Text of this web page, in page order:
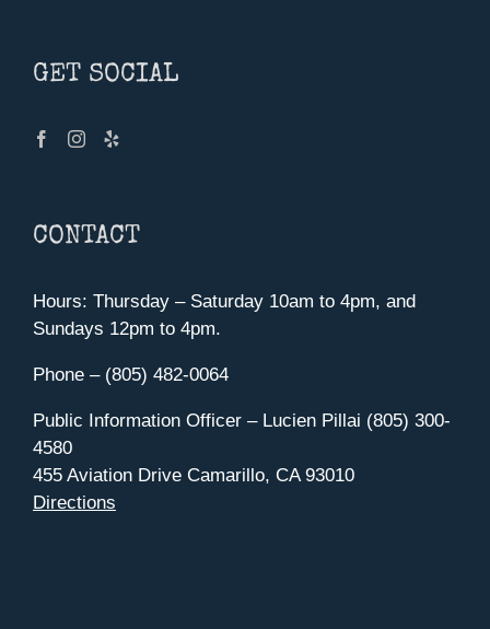
GET SOCIAL
CONTACT
Hours: Thursday – Saturday 10am to 4pm, and
Sundays 12pm to 4pm.
Phone – (805) 482-0064
Public Information Officer – Lucien Pillai (805) 300-
4580
455 Aviation Drive Camarillo, CA 93010
Directions